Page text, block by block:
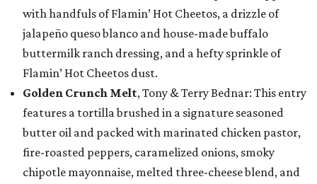
with handfuls of Flamin’ Hot Cheetos, a drizzle of
jalapeño queso blanco and house-made buffalo
buttermilk ranch dressing, and a hefty sprinkle of
Flamin’ Hot Cheetos dust.
Golden Crunch Melt, Tony & Terry Bednar: This entry
features a tortilla brushed in a signature seasoned
butter oil and packed with marinated chicken pastor,
fire-roasted peppers, caramelized onions, smoky
chipotle mayonnaise, melted three-cheese blend, and